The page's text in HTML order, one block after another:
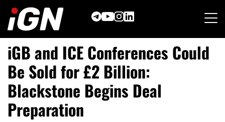
content
iGB and ICE Conferences Could
Be Sold for £2 Billion:
Blackstone Begins Deal
Preparation